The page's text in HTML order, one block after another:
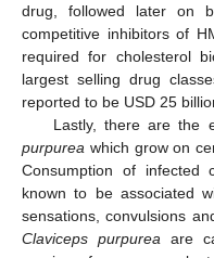
drug, followed later on
competitive inhibitors of
required for cholesterol
largest selling drug
reported to be USD 25
Lastly, there are the
purpurea which grow on
Consumption of
known to be associated
sensations, convulsions
Claviceps purpurea are